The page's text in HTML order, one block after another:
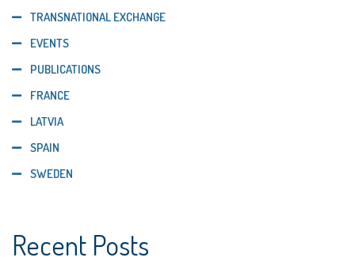
TRANSNATIONAL EXCHANGE
EVENTS
PUBLICATIONS
FRANCE
LATVIA
SPAIN
SWEDEN
Recent Posts